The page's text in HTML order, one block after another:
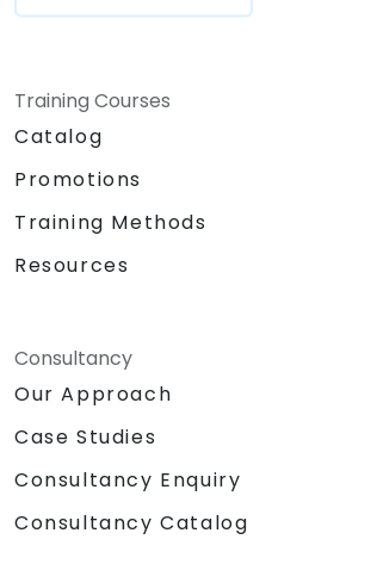
Training Courses
Catalog
Promotions
Training Methods
Resources
Consultancy
Our Approach
Case Studies
Consultancy Enquiry
Consultancy Catalog